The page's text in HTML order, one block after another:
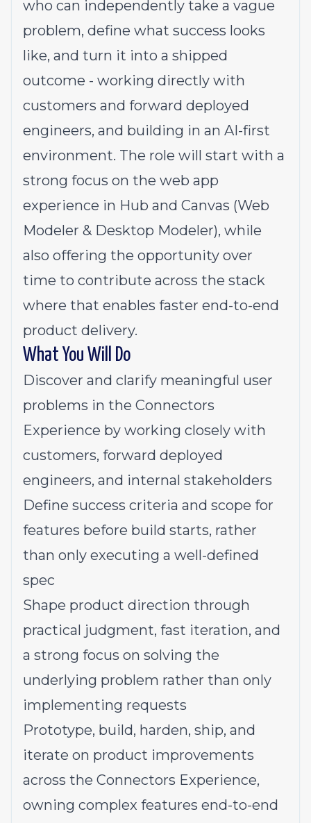
who can independently take a vague
problem, define what success looks
like, and turn it into a shipped
outcome - working directly with
customers and forward deployed
engineers, and building in an AI-first
environment. The role will start with a
strong focus on the web app
experience in Hub and Canvas (Web
Modeler & Desktop Modeler), while
also offering the opportunity over
time to contribute across the stack
where that enables faster end-to-end
product delivery.
What You Will Do
Discover and clarify meaningful user
problems in the Connectors
Experience by working closely with
customers, forward deployed
engineers, and internal stakeholders
Define success criteria and scope for
features before build starts, rather
than only executing a well-defined
spec
Shape product direction through
practical judgment, fast iteration, and
a strong focus on solving the
underlying problem rather than only
implementing requests
Prototype, build, harden, ship, and
iterate on product improvements
across the Connectors Experience,
owning complex features end-to-end